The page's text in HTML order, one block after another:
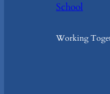
School
Working